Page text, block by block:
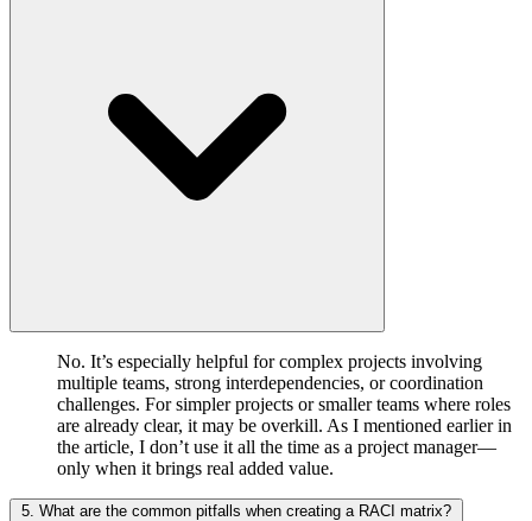
No. It’s especially helpful for complex projects involving
multiple teams, strong interdependencies, or coordination
challenges. For simpler projects or smaller teams where roles
are already clear, it may be overkill. As I mentioned earlier in
the article, I don’t use it all the time as a project manager—
only when it brings real added value.
5. What are the common pitfalls when creating a RACI matrix?